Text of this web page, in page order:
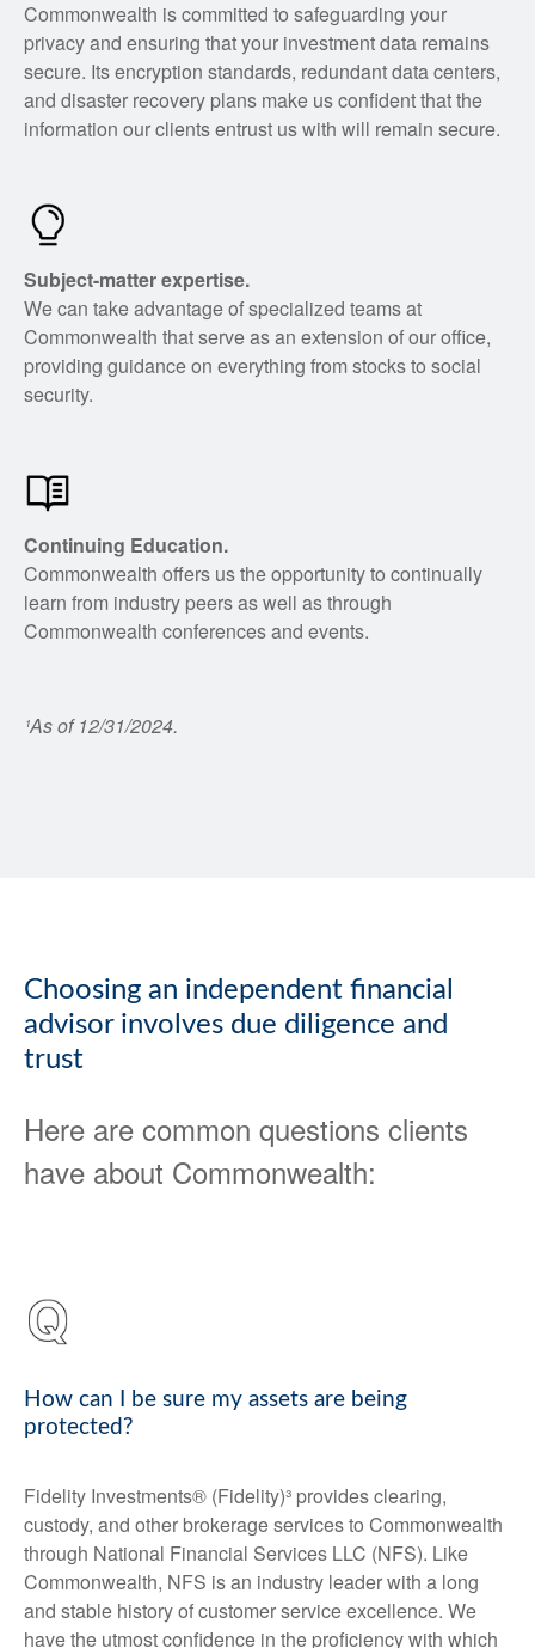
Commonwealth is committed to safeguarding your
privacy and ensuring that your investment data remains
secure. Its encryption standards, redundant data centers,
and disaster recovery plans make us confident that the
information our clients entrust us with will remain secure.
Subject-matter expertise.
We can take advantage of specialized teams at
Commonwealth that serve as an extension of our office,
providing guidance on everything from stocks to social
security.
Continuing Education.
Commonwealth offers us the opportunity to continually
learn from industry peers as well as through
Commonwealth conferences and events.
¹As of 12/31/2024.
Choosing an independent financial
advisor involves due diligence and
trust
Here are common questions clients
have about Commonwealth:
How can I be sure my assets are being
protected?
Fidelity Investments® (Fidelity)³ provides clearing,
custody, and other brokerage services to Commonwealth
through National Financial Services LLC (NFS). Like
Commonwealth, NFS is an industry leader with a long
and stable history of customer service excellence. We
have the utmost confidence in the proficiency with which